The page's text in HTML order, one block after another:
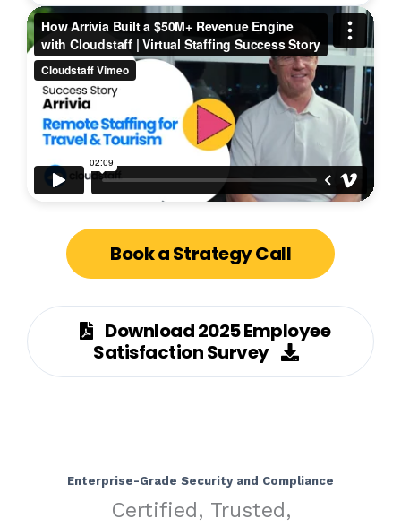
Book a Strategy Call
Download 2025 Employee
Satisfaction Survey
Enterprise-Grade Security and Compliance
Certified, Trusted,